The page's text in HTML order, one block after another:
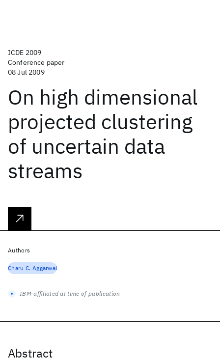
ICDE 2009
Conference paper
08 Jul 2009
On high dimensional
projected clustering
of uncertain data
streams
Abstract
Authors
Charu C. Aggarwal
IBM-affiliated at time of publication